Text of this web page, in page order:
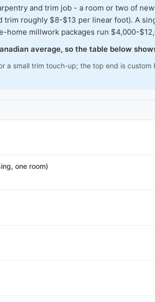
and trim job - a room or two of
roughly $8-$13 per linear foot). A
millwork packages run $4,000-
average, so the table below
a small trim touch-up; the top end is
one room)